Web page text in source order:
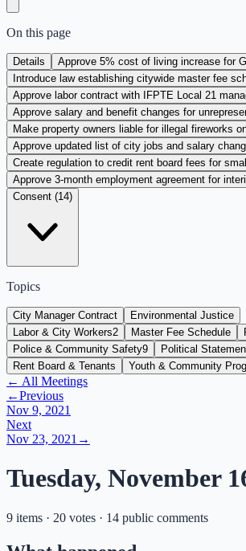
On this page
Details
Approve 5% cost of living increase for
Introduce law establishing citywide master fee
Approve labor contract with IFPTE Local 21
Approve salary and benefit changes for
Make property owners liable for illegal fireworks
Approve updated list of city jobs and salary
Create regulation to credit rent board fees for
Approve 3-month employment agreement for
Consent (14)
Topics
City Manager Contract
Environmental Justice
Labor & City Workers2 Master Fee Schedule
Police & Community Safety9 Political
Rent Board & Tenants
Youth & Community
← All Meetings
←Previous
Nov 9, 2021
Next
Nov 23, 2021 →
Tuesday, November
9 items · 20 votes · 14 public comments